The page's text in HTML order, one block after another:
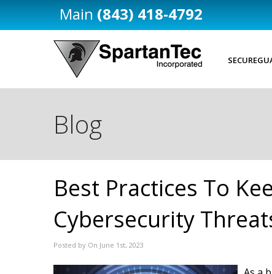
(843) 418-4792
Blog
Best Practices To
Cybersecurity
Posted by On June 1st, 2023